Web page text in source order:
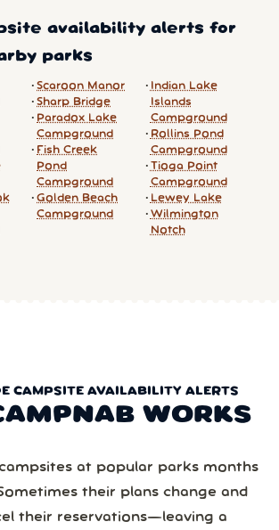
availability alerts for
parks
Scaroon Manor
Sharp Bridge
Paradox Lake
Campground
Fish Creek
Pond
Campground
Golden Beach
Campground
Indian Lake
Islands
Campground
Rollins Pond
Campground
Tioga Point
Campground
Lewey Lake
Wilmington
Notch
CAMPSITE AVAILABILITY ALERTS
WORKS
at popular parks months
their plans change and
their reservations—leaving a